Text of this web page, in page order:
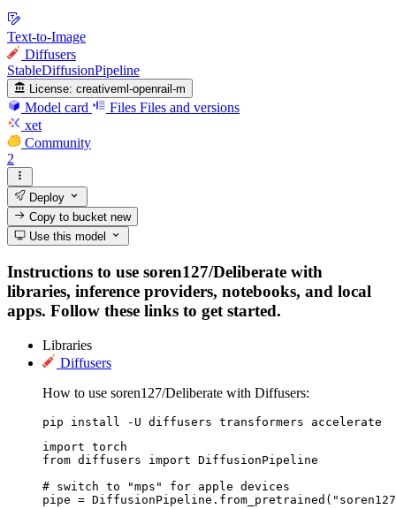
Text-to-Image
Diffusers
StableDiffusionPipeline
License: creativeml-openrail-m
Model card Files Files and versions
xet
Community
2
Deploy
Copy to bucketnew
Use this model
Instructions to use soren127/Deliberate with
libraries, inference providers, notebooks, and local
apps. Follow these links to get started.
Libraries
Diffusers
How to use soren127/Deliberate with Diffusers:
pip install -U diffusers transformers accelerate
import torch
from diffusers import DiffusionPipeline
# switch to "mps" for apple devices
pipe =